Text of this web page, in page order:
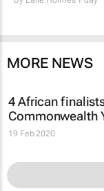
MORE NEWS
4 African
Commonwealth
19 Feb 2020